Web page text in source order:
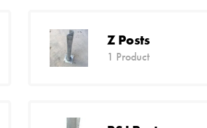
Z Posts
1 Product